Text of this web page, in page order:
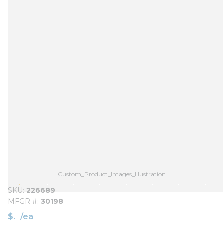
Custom_Product_Images_Illustration
SKU 226689
MFGR # 30198
$ /ea